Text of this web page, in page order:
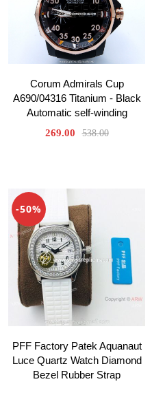
Corum Admirals Cup
A690/04316 Titanium - Black
Automatic self-winding
269.00 538.00
-50%
PFF Factory Patek Aquanaut
Luce Quartz Watch Diamond
Bezel Rubber Strap